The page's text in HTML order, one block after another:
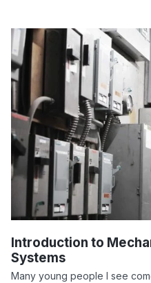
Introduction to
Systems
Many young people I see